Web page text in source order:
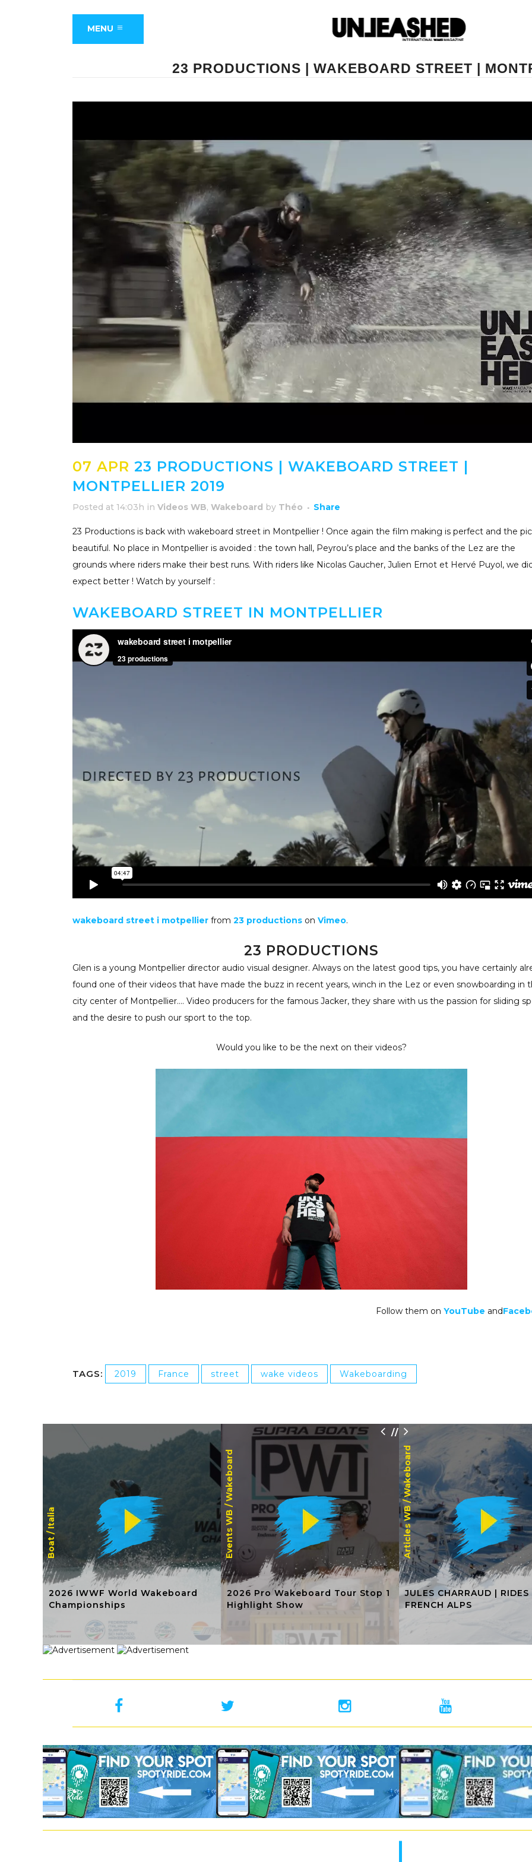
MENU
23 PRODUCTIONS | WAKEBOARD STREET |
07 APR 23 PRODUCTIONS | WAKEBOARD STREET |
MONTPELLIER 2019
Posted at 14:03h in Videos WB, Wakeboard by Théo Share
23 Productions is back with wakeboard street in Montpellier ! Once again the film making is perfect and the
beautiful. No place in Montpellier is avoided : the town hall, Peyrou’s place and the banks of the Lez are the
grounds where riders make their best runs. With riders like Nicolas Gaucher, Julien Ernot et Hervé Puyol, we
expect better ! Watch by yourself :
WAKEBOARD STREET IN MONTPELLIER
wakeboard street i motpellier from 23 productions on Vimeo.
23 PRODUCTIONS
Glen is a young Montpellier director audio visual designer. Always on the latest good tips, you have certainly
found one of their videos that have made the buzz in recent years, winch in the Lez or even snowboarding in
city center of Montpellier…. Video producers for the famous Jacker, they share with us the passion for sliding
and the desire to push our sport to the top.
Would you like to be the next on their videos?
Follow them on YouTube and
TAGS: 2019 France street wake videos Wakeboarding
2026 IWWF World Wakeboard
Championships
Boat /
Italia
2026 Pro Wakeboard Tour Stop 1
Highlight Show
Events WB /
Wakeboard
JULES CHARRAUD | RIDES
FRENCH ALPS
Articles WB /
Wakeboard
//